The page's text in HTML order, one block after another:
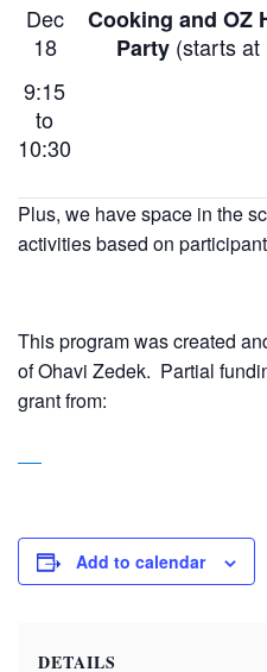
Dec
18
9:15
to
10:30
Cooking and OZ
Party(starts at
Plus, we have space in the
activities based on
This program was created
of Ohavi Zedek. Partial
grant from:
Add to calendar
DETAILS